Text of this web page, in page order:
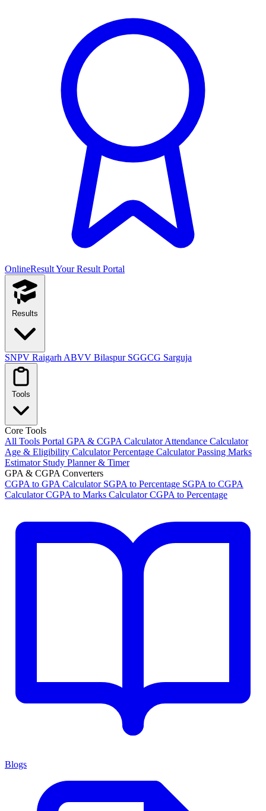
OnlineResultYour Result Portal
Results
SNPV Raigarh ABVV Bilaspur SGGCG Sarguja
Tools
Core Tools
All Tools Portal GPA & CGPA CalculatorAttendance Calculator
Age & Eligibility CalculatorPercentage CalculatorPassing Marks
Estimator Study Planner & Timer
GPA & CGPA Converters
CGPA to GPA Calculator SGPA to Percentage SGPA to CGPA
CalculatorCGPA to Marks CalculatorCGPA to Percentage
Blogs